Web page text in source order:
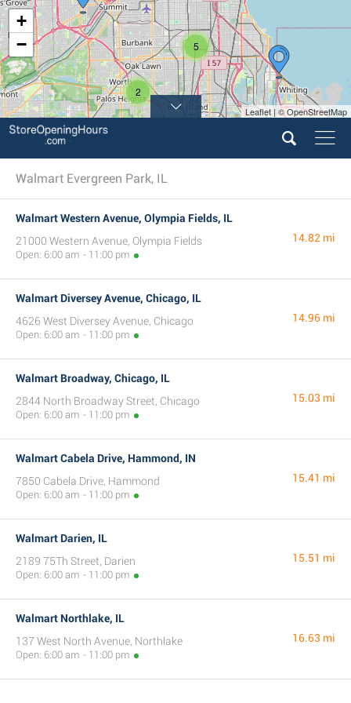
2
5
+
−
Leaflet | © OpenStreetMap
Walmart Evergreen Park, IL
Walmart Western Avenue, Olympia Fields, IL
21000 Western Avenue, Olympia Fields
Open: 6:00 am - 11:00 pm
14.82 mi
Walmart Diversey Avenue, Chicago, IL
4626 West Diversey Avenue, Chicago
Open: 6:00 am - 11:00 pm
14.96 mi
Walmart Broadway, Chicago, IL
2844 North Broadway Street, Chicago
Open: 6:00 am - 11:00 pm
15.03 mi
Walmart Cabela Drive, Hammond, IN
7850 Cabela Drive, Hammond
Open: 6:00 am - 11:00 pm
15.41 mi
Walmart Darien, IL
2189 75Th Street, Darien
Open: 6:00 am - 11:00 pm
15.51 mi
Walmart Northlake, IL
137 West North Avenue, Northlake
Open: 6:00 am - 11:00 pm
16.63 mi